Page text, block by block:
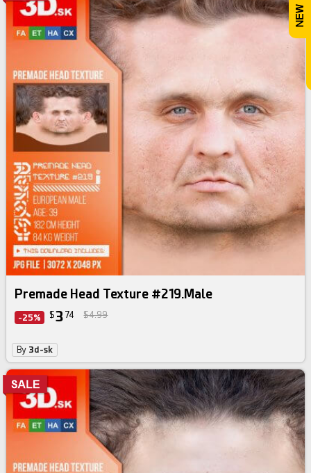
Premade Head Texture #219.Male
-25% $3 74 $4.99
By 3d-sk